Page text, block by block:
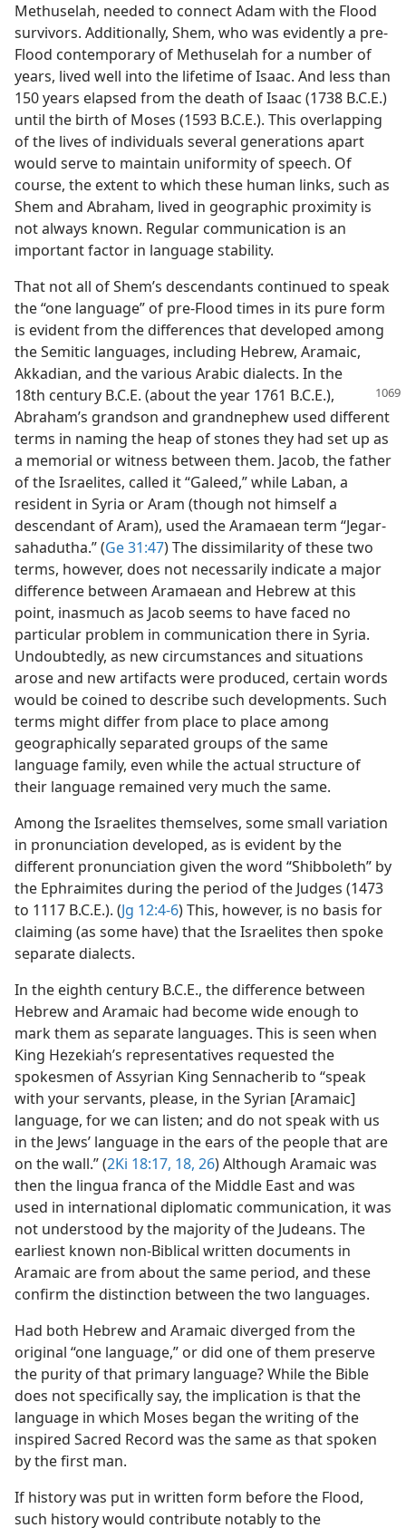
Methuselah, needed to connect Adam with the Flood
survivors. Additionally, Shem, who was evidently a pre-
Flood contemporary of Methuselah for a number of
years, lived well into the lifetime of Isaac. And less than
150 years elapsed from the death of Isaac (1738 B.C.E.)
until the birth of Moses (1593 B.C.E.). This overlapping
of the lives of individuals several generations apart
would serve to maintain uniformity of speech. Of
course, the extent to which these human links, such as
Shem and Abraham, lived in geographic proximity is
not always known. Regular communication is an
important factor in language stability.
That not all of Shem’s descendants continued to speak
the “one language” of pre-Flood times in its pure form
is evident from the differences that developed among
the Semitic languages, including Hebrew, Aramaic,
Akkadian, and the various Arabic dialects. In the
18th century B.C.E. (aboutthe year 1761 B.C.E.),
Abraham’s grandson and grandnephew used different
terms in naming the heap of stones they had set up as
a memorial or witness between them. Jacob, the father
of the Israelites, called it “Galeed,” while Laban, a
resident in Syria or Aram (though not himself a
descendant of Aram), used the Aramaean term “Jegar-
sahadutha.” (Ge 31:47) The dissimilarity of these two
terms, however, does not necessarily indicate a major
difference between Aramaean and Hebrew at this
point, inasmuch as Jacob seems to have faced no
particular problem in communication there in Syria.
Undoubtedly, as new circumstances and situations
arose and new artifacts were produced, certain words
would be coined to describe such developments. Such
terms might differ from place to place among
geographically separated groups of the same
language family, even while the actual structure of
their language remained very much the same.
Among the Israelites themselves, some small variation
in pronunciation developed, as is evident by the
different pronunciation given the word “Shibboleth” by
the Ephraimites during the period of the Judges (1473
to 1117 B.C.E.). (Jg 12:4-6) This, however, is no basis for
claiming (as some have) that the Israelites then spoke
separate dialects.
In the eighth century B.C.E., the difference between
Hebrew and Aramaic had become wide enough to
mark them as separate languages. This is seen when
King Hezekiah’s representatives requested the
spokesmen of Assyrian King Sennacherib to “speak
with your servants, please, in the Syrian [Aramaic]
language, for we can listen; and do not speak with us
in the Jews’ language in the ears of the people that are
on the wall.” (2Ki 18:17, 18, 26) Although Aramaic was
then the lingua franca of the Middle East and was
used in international diplomatic communication, it was
not understood by the majority of the Judeans. The
earliest known non-Biblical written documents in
Aramaic are from about the same period, and these
confirm the distinction between the two languages.
Had both Hebrew and Aramaic diverged from the
original “one language,” or did one of them preserve
the purity of that primary language? While the Bible
does not specifically say, the implication is that the
language in which Moses began the writing of the
inspired Sacred Record was the same as that spoken
by the first man.
If history was put in written form before the Flood,
such history would contribute notably to the